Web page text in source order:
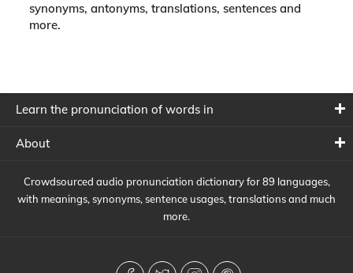
synonyms, antonyms, translations, sentences and
more.
Learn the pronunciation of words in
About
Crowdsourced audio pronunciation dictionary for 89 languages,
with meanings, synonyms, sentence usages, translations and much
more.